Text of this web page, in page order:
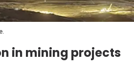
in mining projects